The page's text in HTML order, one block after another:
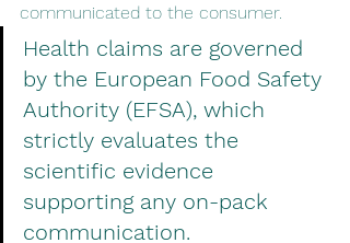
communicated to the consumer.
Health claims are governed
by the European Food Safety
Authority (EFSA), which
strictly evaluates the
scientific evidence
supporting any on-pack
communication.